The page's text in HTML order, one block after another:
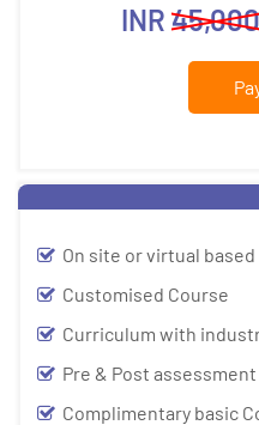
INR 45,000
On site or virtual
Customised Course
Curriculum with
Pre & Post
Complimentary basic